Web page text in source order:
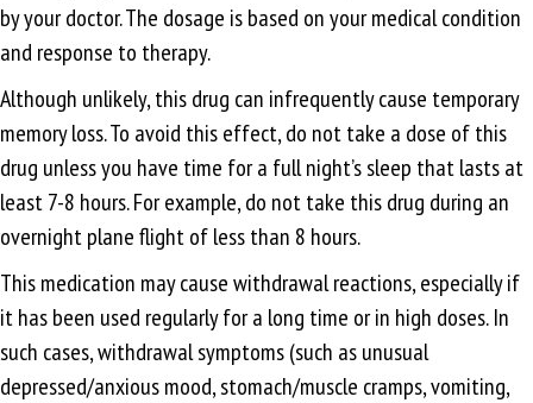
by your doctor. The dosage is based on your medical condition
and response to therapy.
Although unlikely, this drug can infrequently cause temporary
memory loss. To avoid this effect, do not take a dose of this
drug unless you have time for a full night’s sleep that lasts at
least 7-8 hours. For example, do not take this drug during an
overnight plane flight of less than 8 hours.
This medication may cause withdrawal reactions, especially if
it has been used regularly for a long time or in high doses. In
such cases, withdrawal symptoms (such as unusual
depressed/anxious mood, stomach/muscle cramps, vomiting,